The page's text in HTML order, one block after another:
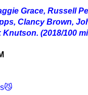
Grace, Russell
Clancy Brown,
(2018/100